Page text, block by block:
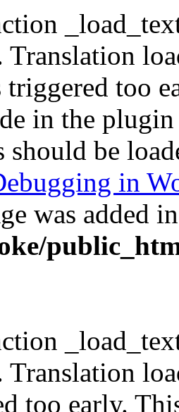
Translation
triggered too
in the
should be
in
was added
Translation
too early.